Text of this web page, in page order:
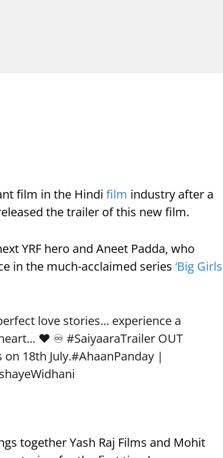
film in the Hindi film industry after a
the trailer of this new film.
YRF hero and Aneet Padda, who
in the much-acclaimed series ‘Big Girls
love stories... experience a
❤️ ♾️ #SaiyaaraTrailer OUT
18th July.#AhaanPanday |
together Yash Raj Films and Mohit